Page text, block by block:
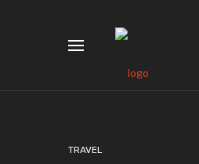
TRAVEL